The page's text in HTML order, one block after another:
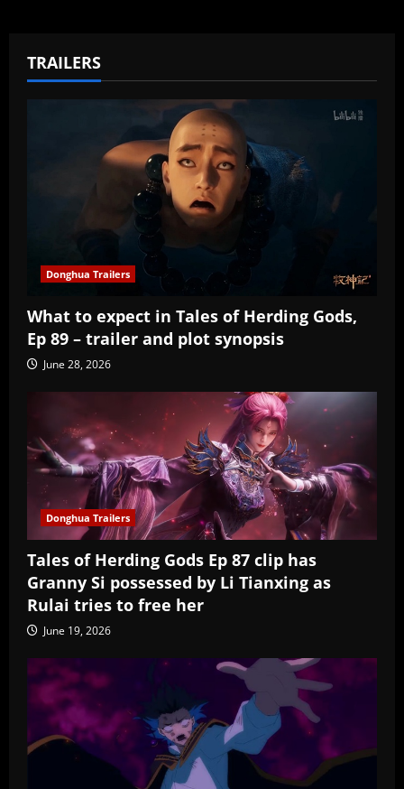
TRAILERS
Donghua Trailers
What to expect in Tales of Herding Gods,
Ep 89 – trailer and plot synopsis
June 28, 2026
Donghua Trailers
Tales of Herding Gods Ep 87 clip has
Granny Si possessed by Li Tianxing as
Rulai tries to free her
June 19, 2026